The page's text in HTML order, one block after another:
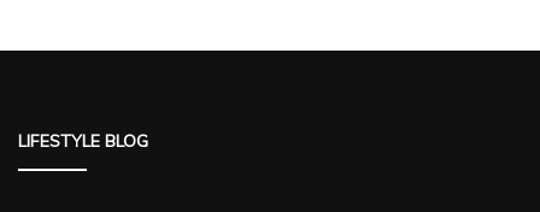
LIFESTYLE BLOG